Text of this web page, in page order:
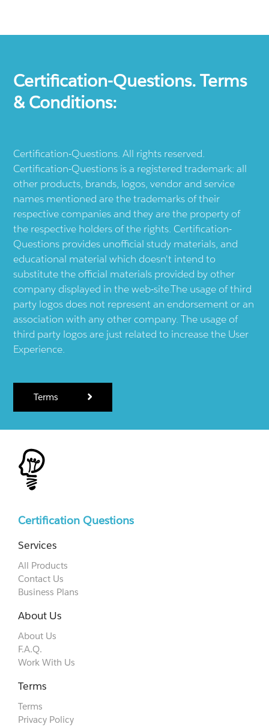
Certification-Questions. Terms
& Conditions:
Certification-Questions. All rights reserved.
Certification-Questions is a registered trademark: all
other products, brands, logos, vendor and service
names mentioned are the trademarks of their
respective companies and they are the property of
the respective holders of the rights. Certification-
Questions provides unofficial study materials, and
educational material which doesn't intend to
substitute the official materials provided by other
company displayed in the web-site.The usage of third
party logos does not represent an endorsement or an
association with any other company. The usage of
third party logos are just related to increase the User
Experience.
Terms
Certification Questions
Services
All Products
Contact Us
Business Plans
About Us
About Us
F.A.Q.
Work With Us
Terms
Terms
Privacy Policy